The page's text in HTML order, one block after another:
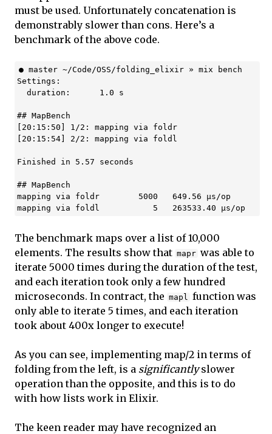
must be used. Unfortunately concatenation is
demonstrably slower than cons. Here’s a
benchmark of the above code.
● master ~/Code/OSS/folding_elixir » mix bench
Settings:
  duration:      1.0 s
## MapBench
[20:15:50] 1/2: mapping via foldr
[20:15:54] 2/2: mapping via foldl
Finished in 5.57 seconds
## MapBench
mapping via foldr        5000   649.56 µs/op
The benchmark maps over a list of 10,000
elements. The results show that mapr was able to
iterate 5000 times during the duration of the test,
and each iteration took only a few hundred
microseconds. In contract, the mapl
function was
only able to iterate 5 times, and each iteration
took about 400x longer to execute!
As you can see, implementing map/2 in terms of
folding from the left, is a significantlyslower
operation than the opposite, and this is to do
with how lists work in Elixir.
The keen reader may have recognized an